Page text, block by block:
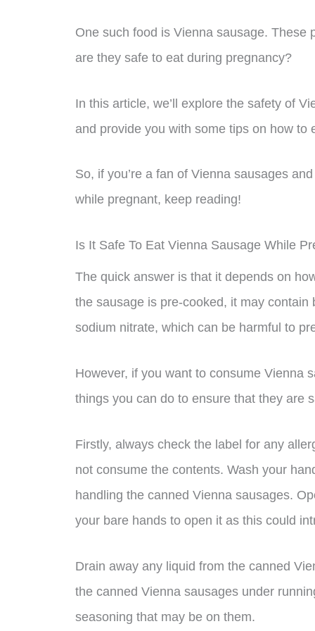
One such food is Vienna sausage. These
are they safe to eat during pregnancy?
In this article, we’ll explore the safety of
and provide you with some tips on how to
So, if you’re a fan of Vienna sausages
while pregnant, keep reading!
Is It Safe To Eat Vienna Sausage While
The quick answer is that it depends on
the sausage is pre-cooked, it may
sodium nitrate, which can be harmful to
However, if you want to consume Vienna
things you can do to ensure that they are
Firstly, always check the label for any
not consume the contents. Wash your
handling the canned Vienna sausages.
your bare hands to open it as this could
Drain away any liquid from the canned
the canned Vienna sausages under
seasoning that may be on them.